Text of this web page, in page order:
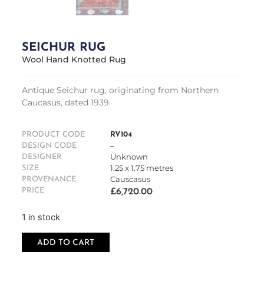
SEICHUR RUG
Wool Hand Knotted Rug
Antique Seichur rug, originating from Northern
Caucasus, dated 1939.
PRODUCT CODE
RV104
DESIGN CODE
–
DESIGNER Unknown
SIZE 1.25 x 1.75 metres
PROVENANCE Causcasus
PRICE £6,720.00
1 in stock
ADD TO CART